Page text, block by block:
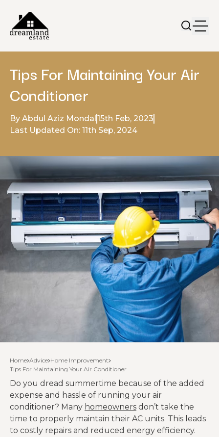
Tips For Maintaining Your Air
Conditioner
By Abdul Aziz Mondal15th Feb, 2023
Last Updated On: 11th Sep, 2024
Home Advice Home Improvement
Tips For Maintaining Your Air Conditioner
Do you dread summertime because of the added
expense and hassle of running your air
conditioner? Many homeowners don’t take the
time to properly maintain their AC units. This leads
to costly repairs and reduced energy efficiency.